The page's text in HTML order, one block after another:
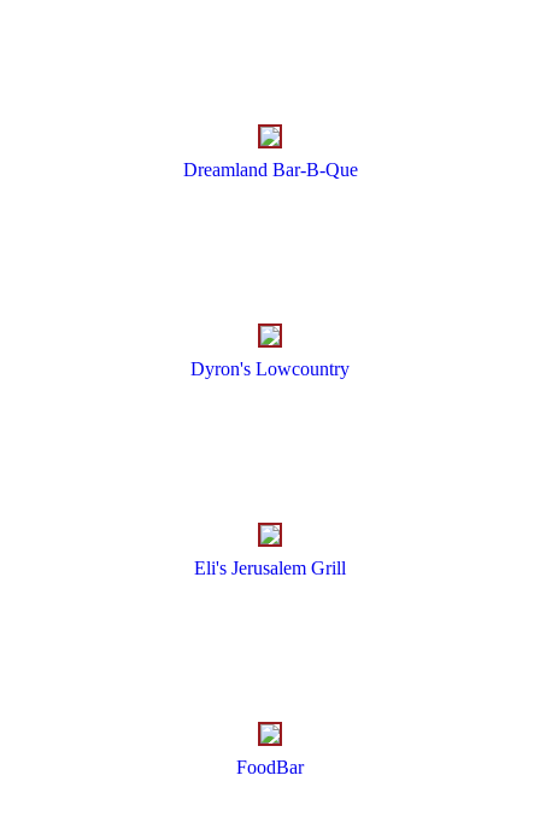
Dreamland Bar-B-Que
Dyron's Lowcountry
Eli's Jerusalem Grill
FoodBar